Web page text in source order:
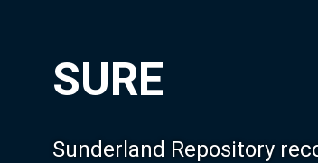
SURE
Sunderland Repository